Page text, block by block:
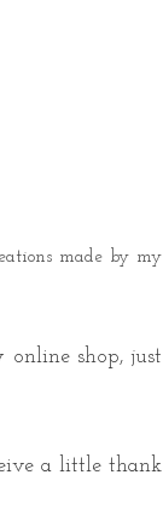
made by my
online shop,just
a little thank